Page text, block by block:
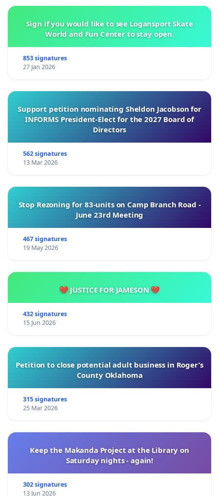
Sign if you would like to see Logansport Skate
World and Fun Center to stay open.
853 signatures
27 Jan 2026
Support petition nominating Sheldon Jacobson for
INFORMS President-Elect for the 2027 Board of
Directors
562 signatures
13 Mar 2026
Stop Rezoning for 83-units on Camp Branch Road -
June 23rd Meeting
467 signatures
19 May 2026
💔 JUSTICE FOR JAMESON 💔
432 signatures
15 Jun 2026
Petition to close potential adult business in Roger’s
County Oklahoma
315 signatures
25 Mar 2026
Keep the Makanda Project at the Library on
Saturday nights - again!
302 signatures
13 Jun 2026